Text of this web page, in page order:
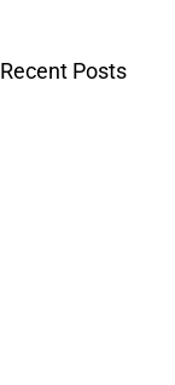
Recent Posts